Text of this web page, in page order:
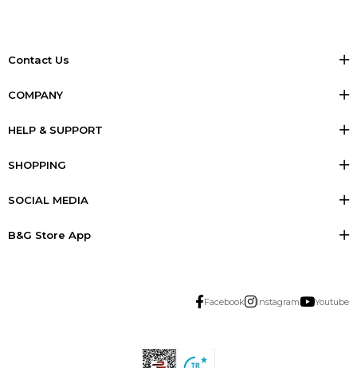
Contact Us
COMPANY
HELP & SUPPORT
SHOPPING
SOCIAL MEDIA
B&G Store App
Facebook Instagram Youtube